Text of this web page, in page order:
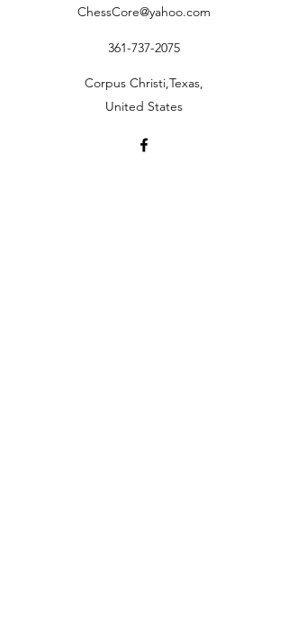
ChessCore@yahoo.com
361-737-2075
Corpus Christi,Texas,
United States